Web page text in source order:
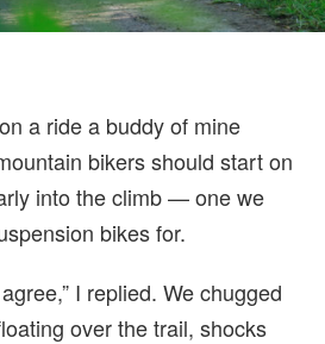
a ride a buddy of mine
bikers should start on
into the climb — one we
bikes for.
I replied. We chugged
over the trail, shocks